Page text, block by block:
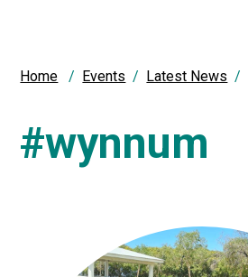
Home Events Latest News
#wynnum